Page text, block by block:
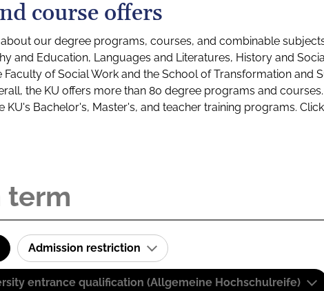
course offers
our degree programs, courses, and combinable
and Education, Languages and Literatures, History and
Faculty of Social Work and the School of Transformation and
the KU offers more than 80 degree programs and
Bachelor's, Master's, and teacher training programs.
Admission restriction
entrance qualification (Allgemeine Hochschulreife)